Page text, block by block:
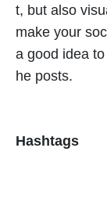
t, but also
make your
a good idea
he posts.
Hashtags